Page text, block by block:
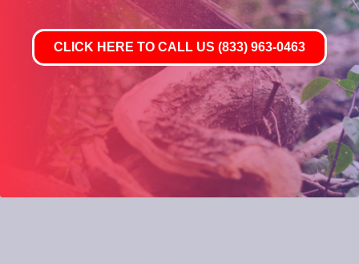
CLICK HERE TO CALL US (833) 963-0463